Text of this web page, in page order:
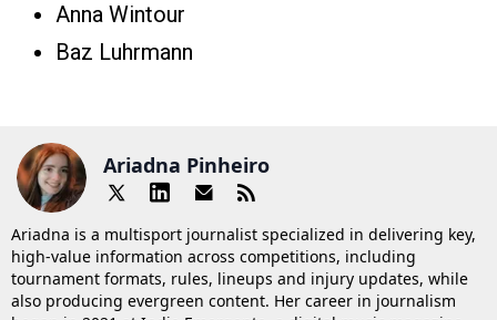
Anna Wintour
Baz Luhrmann
Ariadna Pinheiro
Ariadna is a multisport journalist specialized in delivering key,
high-value information across competitions, including
tournament formats, rules, lineups and injury updates, while
also producing evergreen content. Her career in journalism